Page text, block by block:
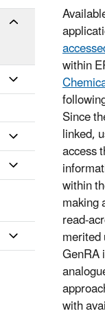
within
Since
linked,
access
within
making
read-
GenRA
with